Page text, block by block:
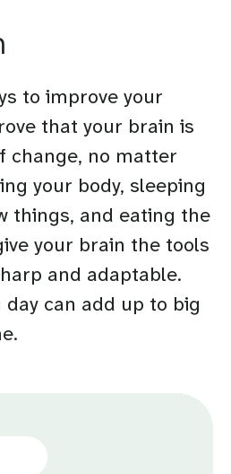
to improve your
that your brain is
change, no matter
your body, sleeping
things, and eating the
your brain the tools
and adaptable.
can add up to big